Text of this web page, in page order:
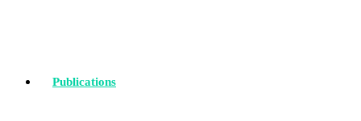
Publications